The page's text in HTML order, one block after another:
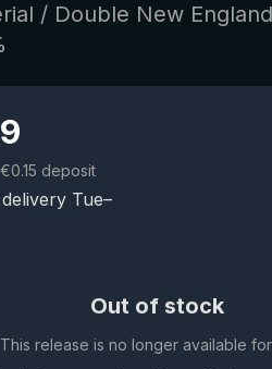
/ Double New
deposit
Tue–
Out of stock
This release is no longer available